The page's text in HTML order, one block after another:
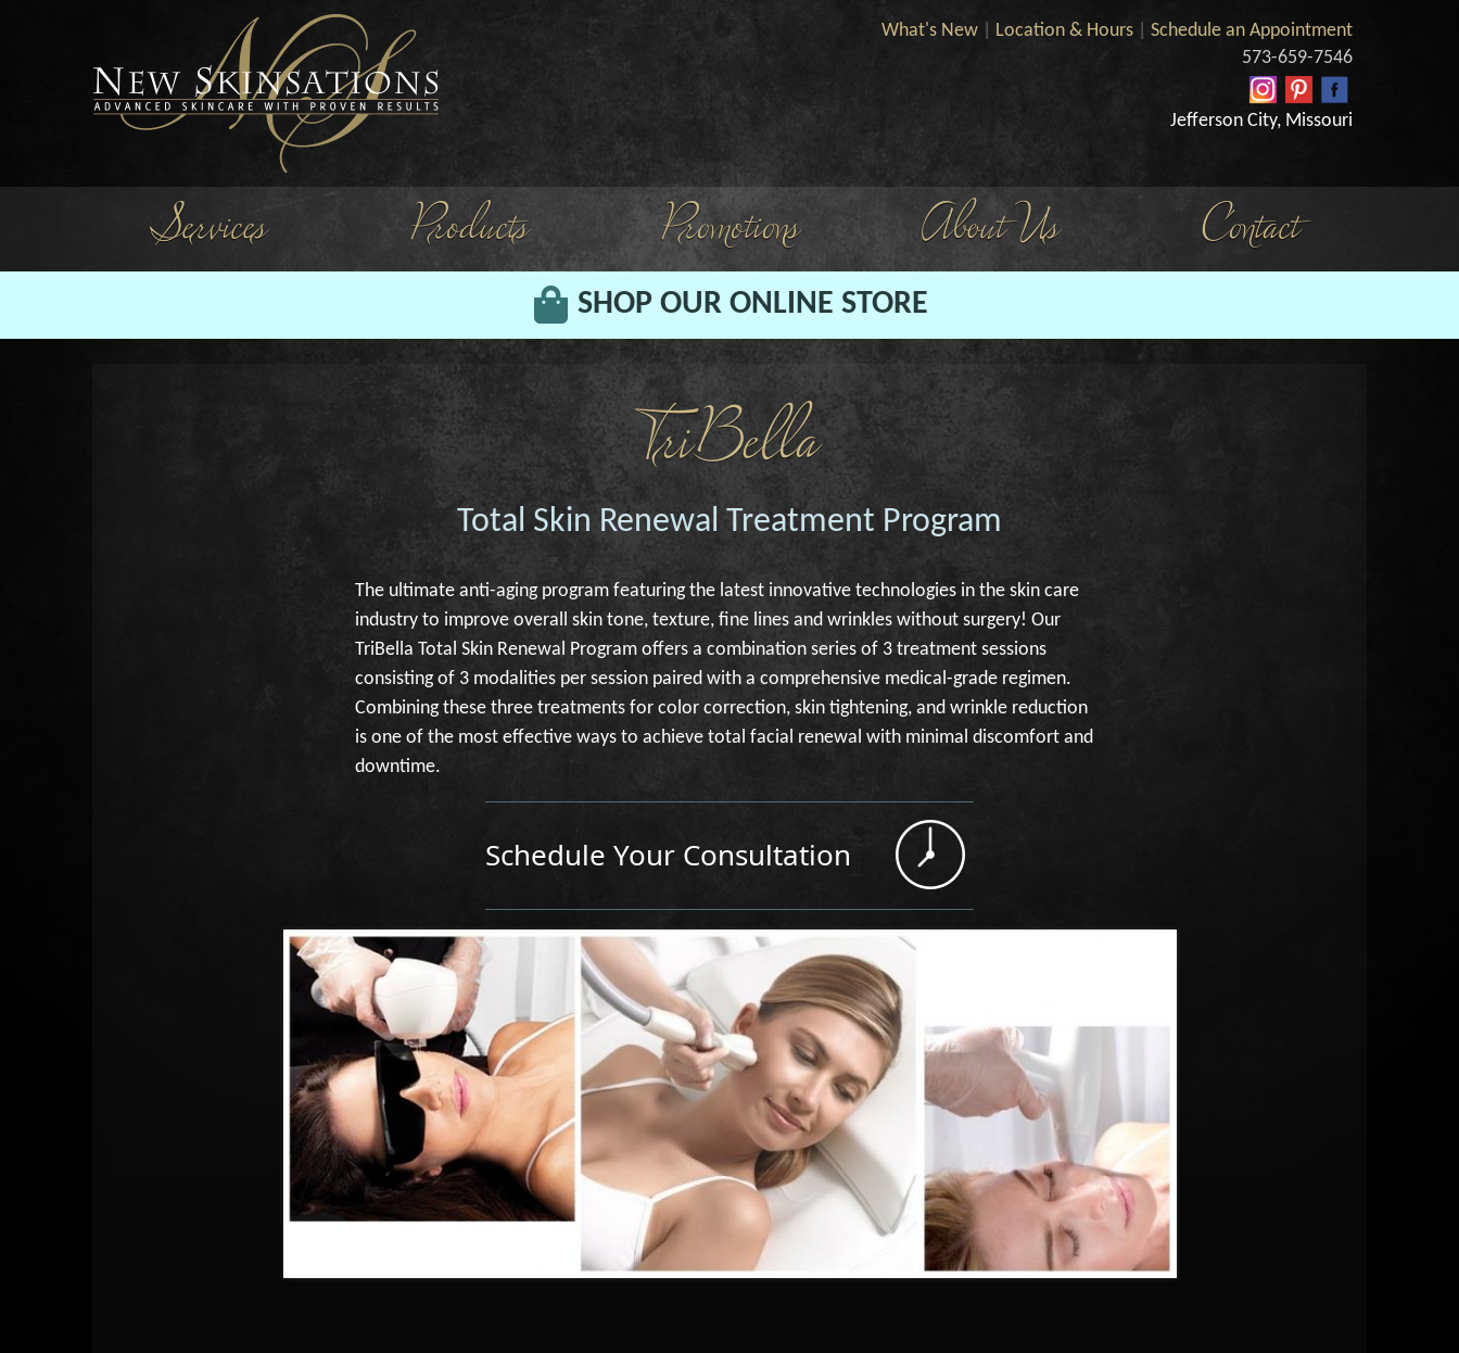
What's New Location & Hours |Schedule an Appointment
573-659-7546
Jefferson City, Missouri
Services Products Promotions About Us Contact
SHOP OUR ONLINE STORE
TriBella
Total Skin Renewal Treatment Program
The ultimate anti-aging program featuring the latest innovative technologies in the skin care
industry to improve overall skin tone, texture, fine lines and wrinkles without surgery! Our
TriBella Total Skin Renewal Program offers a combination series of 3 treatment sessions
consisting of 3 modalities per session paired with a comprehensive medical-grade regimen.
Combining these three treatments for color correction, skin tightening, and wrinkle reduction
is one of the most effective ways to achieve total facial renewal with minimal discomfort and
downtime.
Schedule Your Consultation